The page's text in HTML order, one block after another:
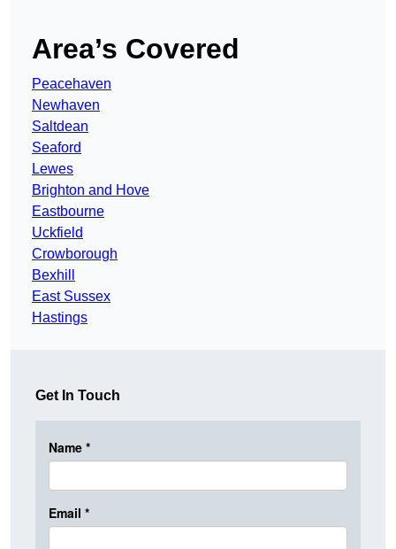
Area’s Covered
Peacehaven
Newhaven
Saltdean
Seaford
Lewes
Brighton and Hove
Eastbourne
Uckfield
Crowborough
Bexhill
East Sussex
Hastings
Get In Touch